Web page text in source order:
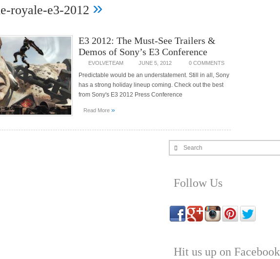
royale-e3-2012 »
E3 2012: The Must-See Trailers &
Demos of Sony’s E3 Conference
EVOLVETEAM JUNE 5, 2012 0 COMMENTS
Predictable would be an understatement. Still in all, Sony
has a strong holiday lineup coming. Check out the best
from Sony's E3 2012 Press Conference
Read More »
Search
Follow Us
Hit us up on Facebook